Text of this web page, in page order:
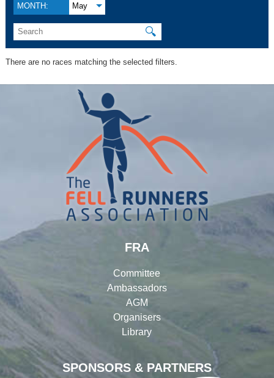
MONTH: May
🔍
There are no races matching the selected filters.
SPONSORS & PARTNERS
FRA
Committee
Ambassadors
AGM
Organisers
Library